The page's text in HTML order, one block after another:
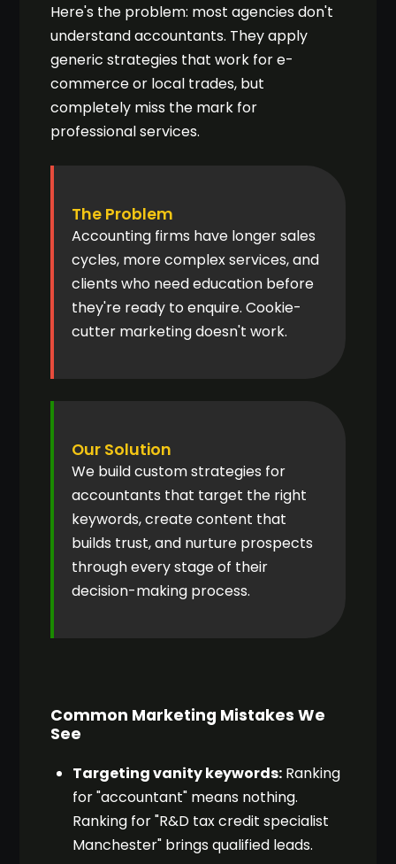
Here's the problem: most agencies don't
understand accountants. They apply
generic strategies that work for e-
commerce or local trades, but
completely miss the mark for
professional services.
The Problem
Accounting firms have longer sales
cycles, more complex services, and
clients who need education before
they're ready to enquire. Cookie-
cutter marketing doesn't work.
Our Solution
We build custom strategies for
accountants that target the right
keywords, create content that
builds trust, and nurture prospects
through every stage of their
decision-making process.
Common Marketing Mistakes We
See
Targeting vanity keywords: Ranking
for "accountant" means nothing.
Ranking for "R&D tax credit specialist
Manchester" brings qualified leads.